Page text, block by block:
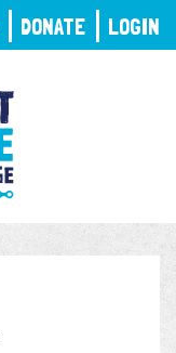
DONATE LOGIN